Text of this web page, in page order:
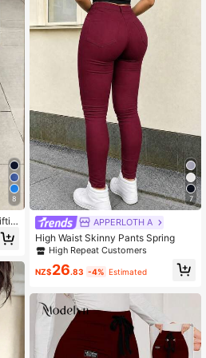
8
S
7
APPERLOTH A
High Waist Skinny Pants Spring
High Repeat Customers
NZ$26.83 -4% Estimated